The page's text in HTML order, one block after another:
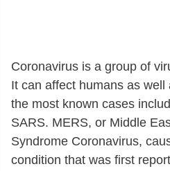
Coronavirus is a group of
It can affect humans as
the most known cases
SARS. MERS, or Middle
Syndrome Coronavirus,
condition that was first